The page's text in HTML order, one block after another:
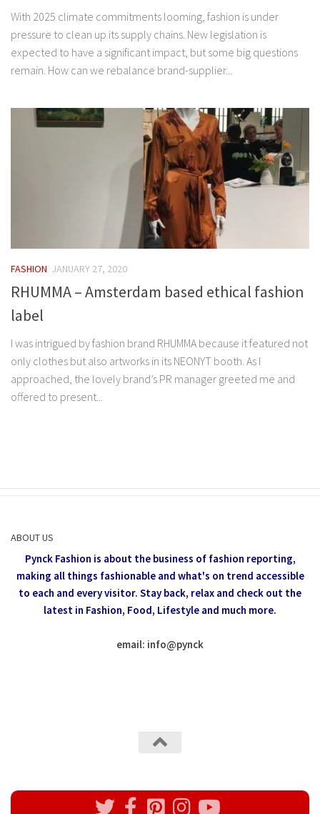
With 2025 climate commitments looming, fashion is under
pressure to clean up its supply chains. New legislation is
expected to have a significant impact, but some big questions
remain. How can we rebalance brand-supplier...
FASHION JANUARY 27, 2020
RHUMMA – Amsterdam based ethical fashion
label
I was intrigued by fashion brand RHUMMA because it featured not
only clothes but also artworks in its NEONYT booth. As I
approached, the lovely brand’s PR manager greeted me and
offered to present...
ABOUT US
Pynck Fashion is about the business of fashion reporting,
making all things fashionable and what's on trend accessible
to each and every visitor. Stay back, relax and check out the
latest in Fashion, Food, Lifestyle and much more.
email: info@pynck